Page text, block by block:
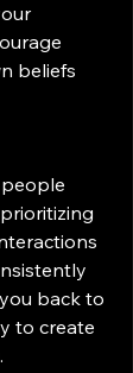
beliefs
back to
to create